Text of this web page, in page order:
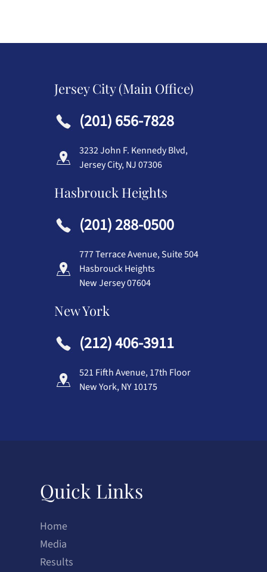
Jersey City (Main Office)
(201) 656-7828
3232 John F. Kennedy Blvd,
Jersey City, NJ 07306
Hasbrouck Heights
(201) 288-0500
777 Terrace Avenue, Suite 504
Hasbrouck Heights
New Jersey 07604
New York
(212) 406-3911
521 Fifth Avenue, 17th Floor
New York, NY 10175
Quick Links
Home
Media
Results